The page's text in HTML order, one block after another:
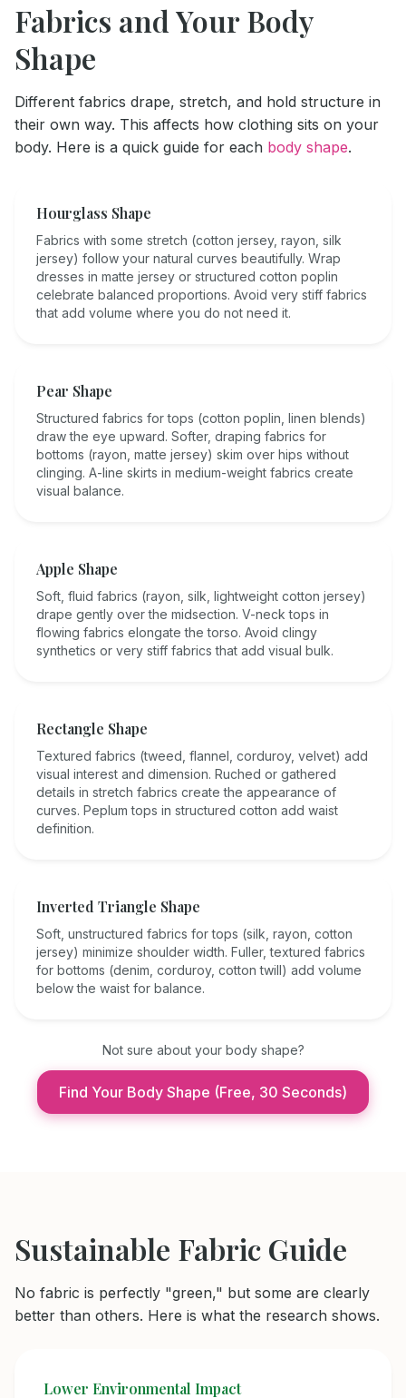
Fabrics and Your Body
Shape
Different fabrics drape, stretch, and hold structure in
their own way. This affects how clothing sits on your
body. Here is a quick guide for each body shape.
Hourglass Shape
Fabrics with some stretch (cotton jersey, rayon, silk
jersey) follow your natural curves beautifully. Wrap
dresses in matte jersey or structured cotton poplin
celebrate balanced proportions. Avoid very stiff fabrics
that add volume where you do not need it.
Pear Shape
Structured fabrics for tops (cotton poplin, linen blends)
draw the eye upward. Softer, draping fabrics for
bottoms (rayon, matte jersey) skim over hips without
clinging. A-line skirts in medium-weight fabrics create
visual balance.
Apple Shape
Soft, fluid fabrics (rayon, silk, lightweight cotton jersey)
drape gently over the midsection. V-neck tops in
flowing fabrics elongate the torso. Avoid clingy
synthetics or very stiff fabrics that add visual bulk.
Rectangle Shape
Textured fabrics (tweed, flannel, corduroy, velvet) add
visual interest and dimension. Ruched or gathered
details in stretch fabrics create the appearance of
curves. Peplum tops in structured cotton add waist
definition.
Inverted Triangle Shape
Soft, unstructured fabrics for tops (silk, rayon, cotton
jersey) minimize shoulder width. Fuller, textured fabrics
for bottoms (denim, corduroy, cotton twill) add volume
below the waist for balance.
Not sure about your body shape?
Find Your Body Shape (Free, 30 Seconds)
Sustainable Fabric Guide
No fabric is perfectly "green," but some are clearly
better than others. Here is what the research shows.
Lower Environmental Impact